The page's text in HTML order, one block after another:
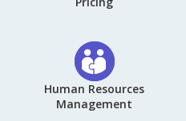
Human Resources
Management